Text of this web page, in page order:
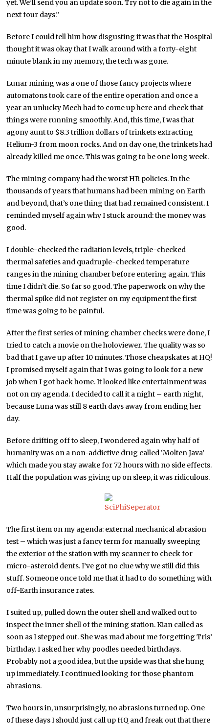
yet. We’ll send you an update soon. Try not to die again in the
next four days.”
Before I could tell him how disgusting it was that the Hospital
thought it was okay that I walk around with a forty-eight
minute blank in my memory, the tech was gone.
Lunar mining was a one of those fancy projects where
automatons took care of the entire operation and once a
year an unlucky Mech had to come up here and check that
things were running smoothly. And, this time, I was that
agony aunt to $8.3 trillion dollars of trinkets extracting
Helium-3 from moon rocks. And on day one, the trinkets had
already killed me once. This was going to be one long week.
The mining company had the worst HR policies. In the
thousands of years that humans had been mining on Earth
and beyond, that’s one thing that had remained consistent. I
reminded myself again why I stuck around: the money was
good.
I double-checked the radiation levels, triple-checked
thermal safeties and quadruple-checked temperature
ranges in the mining chamber before entering again. This
time I didn’t die. So far so good. The paperwork on why the
thermal spike did not register on my equipment the first
time was going to be painful.
After the first series of mining chamber checks were done, I
tried to catch a movie on the holoviewer. The quality was so
bad that I gave up after 10 minutes. Those cheapskates at HQ!
I promised myself again that I was going to look for a new
job when I got back home. It looked like entertainment was
not on my agenda. I decided to call it a night – earth night,
because Luna was still 8 earth days away from ending her
day.
Before drifting off to sleep, I wondered again why half of
humanity was on a non-addictive drug called ‘Molten Java’
which made you stay awake for 72 hours with no side effects.
Half the population was giving up on sleep, it was ridiculous.
The first item on my agenda: external mechanical abrasion
test – which was just a fancy term for manually sweeping
the exterior of the station with my scanner to check for
micro-asteroid dents. I’ve got no clue why we still did this
stuff. Someone once told me that it had to do something with
off-Earth insurance rates.
I suited up, pulled down the outer shell and walked out to
inspect the inner shell of the mining station. Kian called as
soon as I stepped out. She was mad about me forgetting Tris’
birthday. I asked her why poodles needed birthdays.
Probably not a good idea, but the upside was that she hung
up immediately. I continued looking for those phantom
abrasions.
Two hours in, unsurprisingly, no abrasions turned up. One
of these days I should just call up HQ and freak out that there